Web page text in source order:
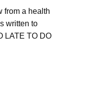
from a health
written to
LATE TO DO